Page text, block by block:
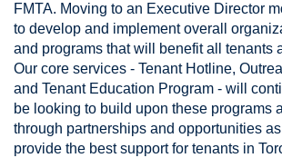
FMTA. Moving to an Executive Director
to develop and implement overall
and programs that will benefit all tenants
Our core services - Tenant Hotline,
and Tenant Education Program - will
be looking to build upon these programs
through partnerships and opportunities
provide the best support for tenants in